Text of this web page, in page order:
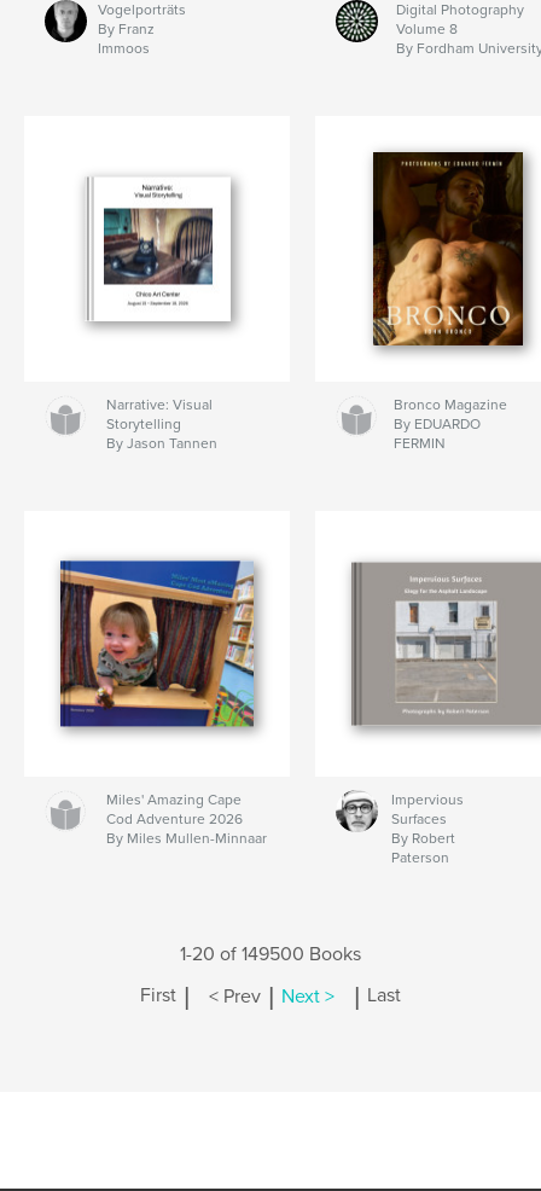
Vogelporträts
By Franz
Immoos
Digital Photography
Volume 8
By Fordham
Narrative: Visual
Storytelling
By Jason Tannen
Bronco Magazine
By EDUARDO
FERMIN
Miles' Amazing Cape
Cod Adventure 2026
By Miles Mullen-Minnaar
Impervious
Surfaces
By Robert
Paterson
1-20 of 149500 Books
First | < Prev | Next > | Last